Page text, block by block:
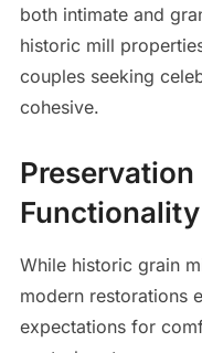
both intimate and
historic mill
couples seeking
cohesive.
Functionality
While historic grain
modern restorations
expectations for